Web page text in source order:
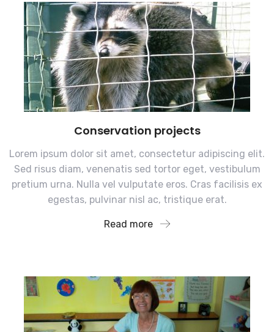
Conservation projects
Lorem ipsum dolor sit amet, consectetur adipiscing elit.
Sed risus diam, venenatis sed tortor eget, vestibulum
pretium urna. Nulla vel vulputate eros. Cras facilisis ex
egestas, pulvinar nisl ac, tristique erat.
Read more